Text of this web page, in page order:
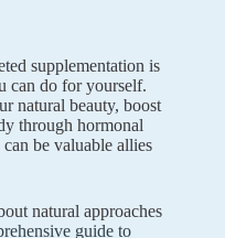
supplementation is
can do for yourself.
natural beauty, boost
through hormonal
be valuable allies
natural approaches
guide to